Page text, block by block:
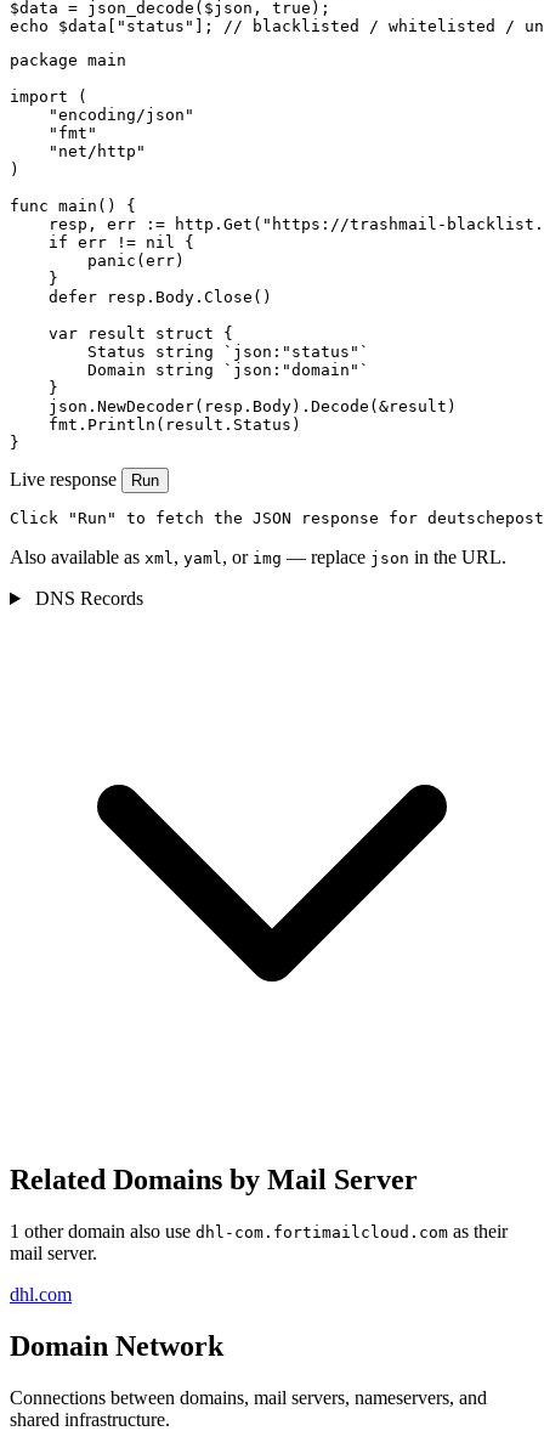
$data = json_decode($json, true);
echo $data["status"]; // blacklisted / whitelisted /
package main
import (
    "encoding/json"
    "fmt"
    "net/http"
)
func main() {
resp, err := http.Get("https://trashmail-
    if err != nil {
        panic(err)
    }
    defer resp.Body.Close()
    var result struct {
        Status string `json:"status"`
        Domain string `json:"domain"`
    }
    json.NewDecoder(resp.Body).Decode(&result)
    fmt.Println(result.Status)
}
Live response Run
Click "Run" to fetch the JSON response for
Also available as xml, yaml, or img — replace json in the URL.
DNS Records
Related Domains by Mail Server
1 other domain also use dhl-com.fortimailcloud.com as their
mail server.
dhl.com
Domain Network
Connections between domains, mail servers, nameservers, and
shared infrastructure.